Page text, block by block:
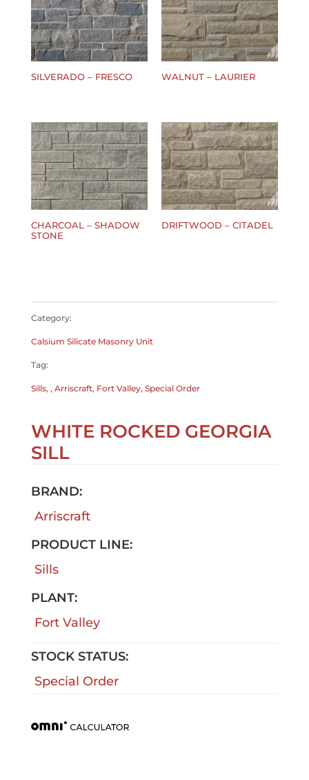
SILVERADO – FRESCO WALNUT – LAURIER
CHARCOAL – SHADOW
STONE
DRIFTWOOD – CITADEL
Category:
Calsium Silicate Masonry Unit
Tag:
Sills, , Arriscraft, Fort Valley, Special Order
WHITE ROCKED GEORGIA
SILL
BRAND:
Arriscraft
PRODUCT LINE:
Sills
PLANT:
Fort Valley
STOCK STATUS:
Special Order